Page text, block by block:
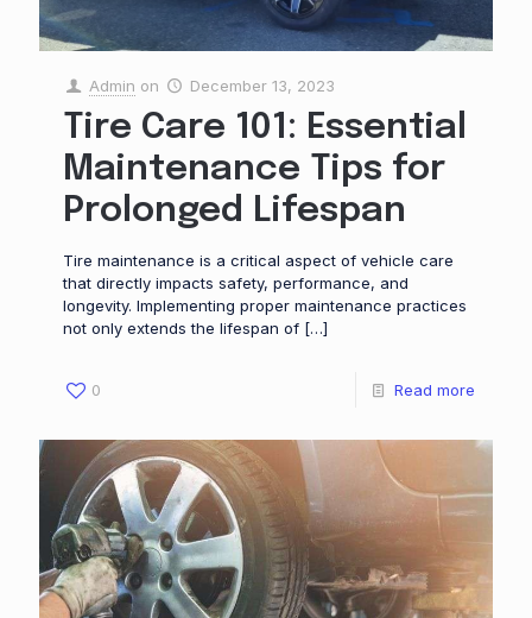
Admin on December 13, 2023
Tire Care 101: Essential
Maintenance Tips for
Prolonged Lifespan
Tire maintenance is a critical aspect of vehicle care
that directly impacts safety, performance, and
longevity. Implementing proper maintenance practices
not only extends the lifespan of […]
0 Read more